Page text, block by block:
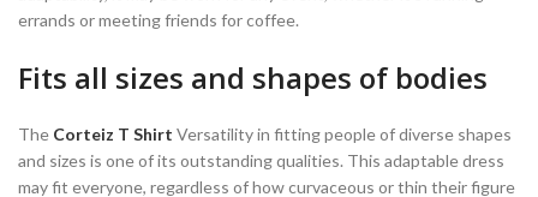
errands or meeting friends for coffee.
Fits all sizes and shapes of bodies
The Corteiz T Shirt Versatility in fitting people of diverse shapes
and sizes is one of its outstanding qualities. This adaptable dress
may fit everyone, regardless of how curvaceous or thin their figure